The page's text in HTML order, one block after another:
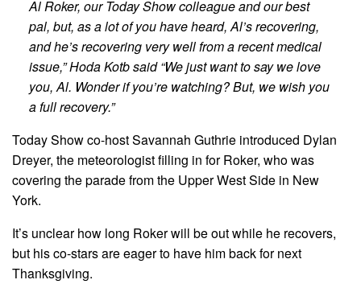
Al Roker, our Today Show colleague and our best
pal, but, as a lot of you have heard, Al’s recovering,
and he’s recovering very well from a recent medical
issue,” Hoda Kotb said “We just want to say we love
you, Al. Wonder if you’re watching? But, we wish you
a full recovery.”
Today Show co-host Savannah Guthrie introduced Dylan
Dreyer, the meteorologist filling in for Roker, who was
covering the parade from the Upper West Side in New
York.
It’s unclear how long Roker will be out while he recovers,
but his co-stars are eager to have him back for next
Thanksgiving.